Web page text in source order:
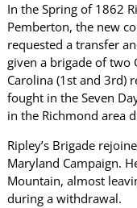
In the Spring of 1862
Pemberton, the new
requested a transfer
given a brigade of two
Carolina (1st and 3rd)
fought in the Seven
in the Richmond area
Ripley’s Brigade
Maryland Campaign.
Mountain, almost
during a withdrawal.